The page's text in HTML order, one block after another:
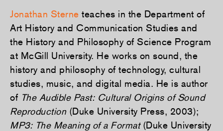
Jonathan Sterne teaches in the Department of
Art History and Communication Studies and
the History and Philosophy of Science Program
at McGill University. He works on sound, the
history and philosophy of technology, cultural
studies, music, and digital media. He is author
of The Audible Past: Cultural Origins of Sound
Reproduction (Duke University Press, 2003);
MP3: The Meaning of a Format(Duke University